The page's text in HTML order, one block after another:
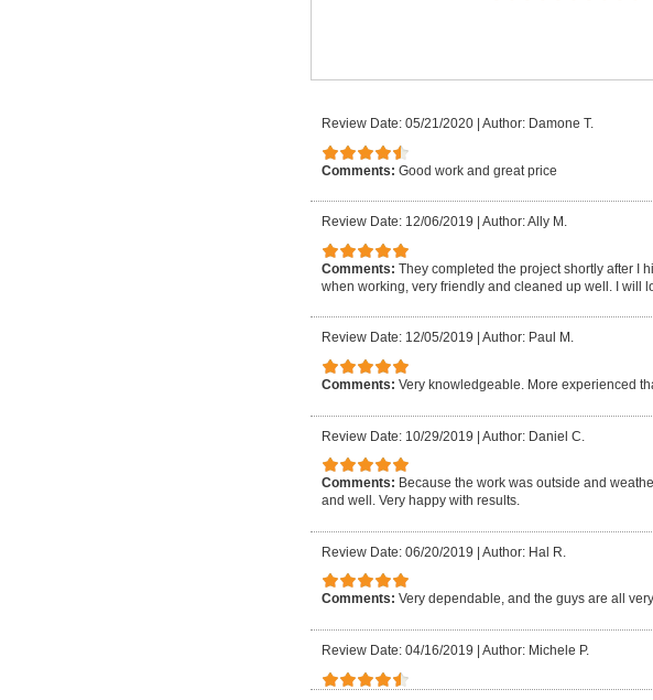
Review Date: 05/21/2020 Author: Damone T.
Comments: Good work and great price
Review Date: 12/06/2019 Author: Ally M.
Comments: They completed the project shortly after I
when working, very friendly and cleaned up well. I will
Review Date: 12/05/2019 Author: Paul M.
Comments: Very knowledgeable. More experienced
Review Date: 10/29/2019 | Author: Daniel C.
Comments: Because the work was outside and
and well. Very happy with results.
Review Date: 06/20/2019 | Author: Hal R.
Comments: Very dependable, and the guys are all
Review Date: 04/16/2019 Author: Michele P.